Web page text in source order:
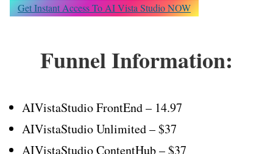
Get Instant Access To AI Vista Studio NOW
Funnel Information:
AIVistaStudio FrontEnd – 14.97
AIVistaStudio Unlimited – $37
AIVistaStudio ContentHub – $37